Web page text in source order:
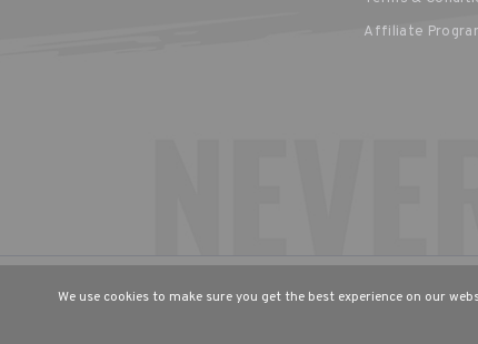
Affiliate
CHOOSE YOUR LANGUAGE
We use cookies to make sure you get the best experience on our